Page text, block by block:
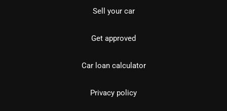
Sell your car
Get approved
Car loan calculator
Privacy policy